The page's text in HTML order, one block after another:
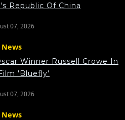
Republic Of China
07, 2026
News
Winner Russell Crowe In
'Bluefly'
07, 2026
News